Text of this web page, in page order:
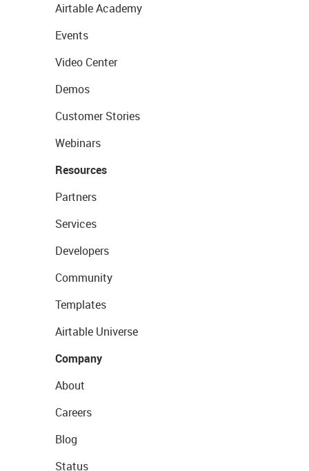
Airtable Academy
Events
Video Center
Demos
Customer Stories
Webinars
Resources
Partners
Services
Developers
Community
Templates
Airtable Universe
Company
About
Careers
Blog
Status